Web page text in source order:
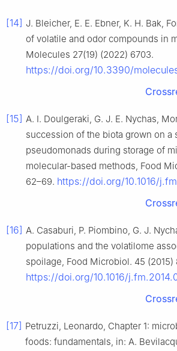
[14] J. Bleicher, E. E. Ebner, K. H. Bak,
of volatile and odor compounds in
Molecules 27(19) (2022) 6703.
https://doi.org/10.3390/
[15] A. I. Doulgeraki, G. J. E. Nychas,
succession of the biota grown on a
pseudomonads during storage of
molecular-based methods, Food
62–69. https://doi.org/10.1016/
[16] A. Casaburi, P. Piombino, G. J.
populations and the volatilome
spoilage, Food Microbiol. 45 (2015)
https://doi.org/10.1016/
[17] Petruzzi, Leonardo, Chapter 1:
foods: fundamentals, in: A.